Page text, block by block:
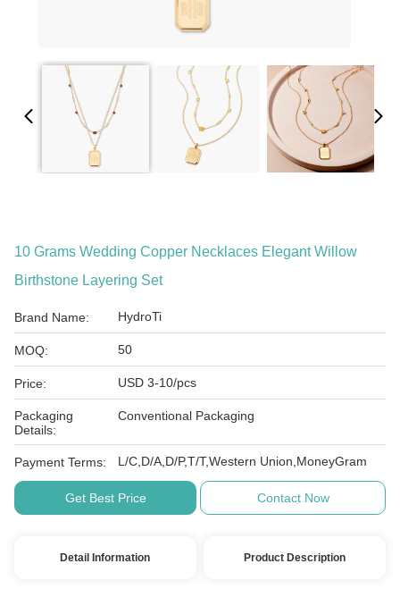
10 Grams Wedding Copper Necklaces Elegant Willow
Birthstone Layering Set
Brand Name: HydroTi
MOQ: 50
Price: USD 3-10/pcs
Packaging
Details:
Conventional Packaging
Payment Terms: L/C,D/A,D/P,T/T,Western Union,MoneyGram
Get Best Price Contact Now
Detail Information Product Description